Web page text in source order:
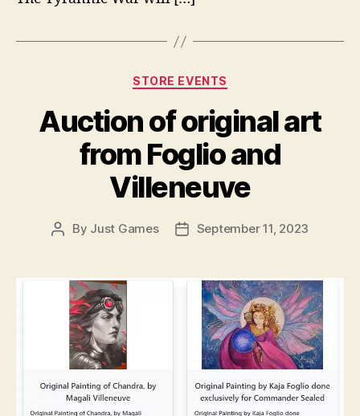
Categories
STORE EVENTS
Auction of original art
from Foglio and
Villeneuve
Post
By Just Games
PostSeptember 11, 2023